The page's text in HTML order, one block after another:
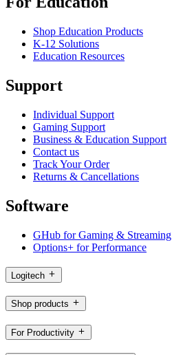
Shop Education Products
K-12 Solutions
Education Resources
Support
Individual Support
Gaming Support
Business & Education Support
Contact us
Track Your Order
Returns & Cancellations
Software
GHub for Gaming & Streaming
Options+ for Performance
Logitech
Shop products
For Productivity